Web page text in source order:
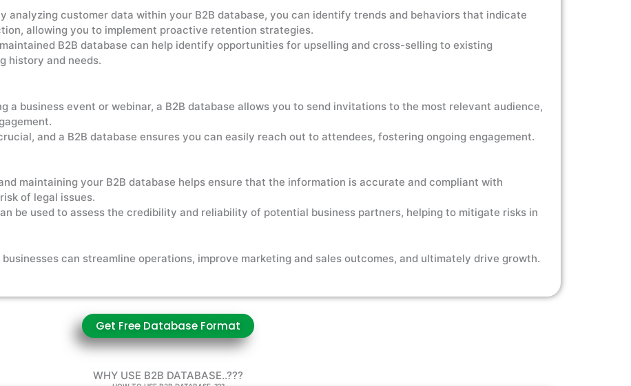
analyzing customer data within your B2B database, you can identify trends and behaviors that indicate
allowing you to implement proactive retention strategies.
B2B database can help identify opportunities for upselling and cross-selling to existing
history and needs.
a business event or webinar, a B2B database allows you to send invitations to the most relevant audience,
and a B2B database ensures you can easily reach out to attendees, fostering ongoing engagement.
maintaining your B2B database helps ensure that the information is accurate and compliant with
of legal issues.
be used to assess the credibility and reliability of potential business partners, helping to mitigate risks in
can streamline operations, improve marketing and sales outcomes, and ultimately drive growth.
Get Free Database Format
WHY USE B2B DATABASE..???